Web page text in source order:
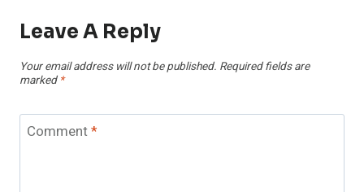
Leave A Reply
Your email address will not be published. Required fields are
marked *
Comment*